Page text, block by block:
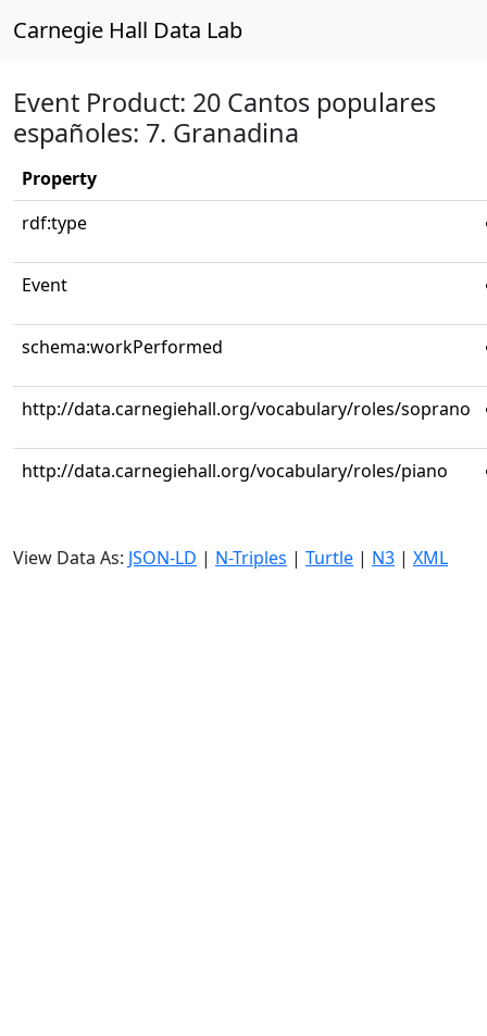
Carnegie Hall Data Lab
Event Product: 20 Cantos populares
españoles: 7. Granadina
Property
rdf:type
Event
schema:workPerformed
http://data.carnegiehall.org/vocabulary/roles/soprano
http://data.carnegiehall.org/vocabulary/roles/piano
View Data As: JSON-LD | N-Triples | Turtle | N3 | XML